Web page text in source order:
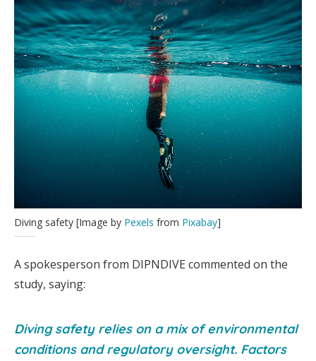
Diving safety [Image by Pexels from Pixabay]
A spokesperson from DIPNDIVE commented on the
study, saying:
Diving safety relies on a mix of environmental
conditions and regulatory oversight. Factors